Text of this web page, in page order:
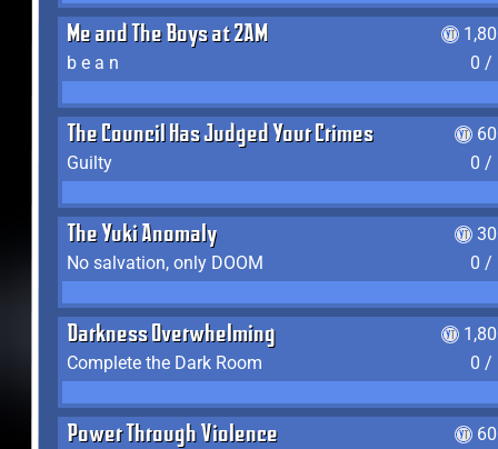
Me and The Boys at 2AM
b e a n
0 /
The Council Has Judged Your Crimes
Guilty
0 /
The Yuki Anomaly
No salvation, only DOOM
0 /
Darkness Overwhelming
Complete the Dark Room
0 /
Power Through Violence